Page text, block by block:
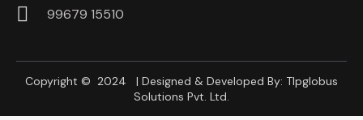
99679 15510
Copyright © 2024 | Designed & Developed By: Tlpglobus
Solutions Pvt. Ltd.